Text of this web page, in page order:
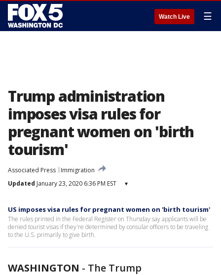
Watch Live ☰
Trump administration
imposes visa rules for
pregnant women on 'birth
tourism'
Associated Press
Immigration
Updated January 23, 2020 6:36 PM EST ▾
US imposes visa rules for pregnant women on 'birth tourism'
The rules printed in the Federal Register on Thursday say applicants will be
denied tourist visas if they're determined by consular officers to be traveling
to the U.S. primarily to give birth.
WASHINGTON - The Trump